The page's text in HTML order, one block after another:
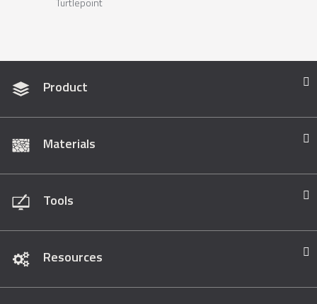
Product
Materials
Tools
Resources